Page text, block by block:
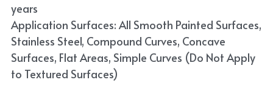
years
Application Surfaces: All Smooth Painted Surfaces,
Stainless Steel, Compound Curves, Concave
Surfaces, Flat Areas, Simple Curves (Do Not Apply
to Textured Surfaces)